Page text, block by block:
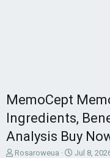
MemoCept
Ingredients,
Analysis Buy
T
Rosaroweua
S
Jul 8,